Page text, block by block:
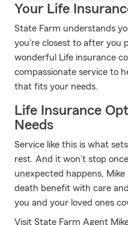
Your Life
State Farm understands
you're closest to after you
wonderful Life insurance
compassionate service to
that fits your needs.
Life Insurance
Needs
Service like this is what
rest. And it won’t stop
unexpected happens,
death benefit with care
you and your loved ones
Visit State Farm Agent